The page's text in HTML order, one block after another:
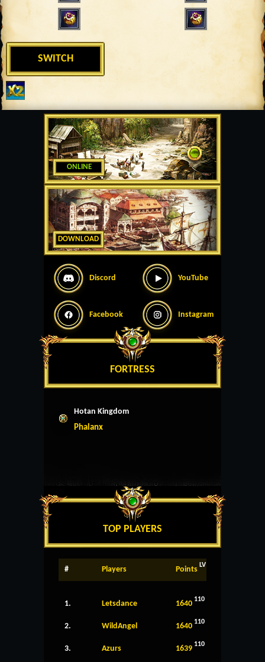
ONLINE
DOWNLOAD
Discord YouTube
Facebook Instagram
FORTRESS
Hotan Kingdom
Phalanx
TOP PLAYERS
# Players Points LV
1. Letsdance 1640 110
2. WildAngel 1640 110
3. Azurs 1639 110
SWITCH